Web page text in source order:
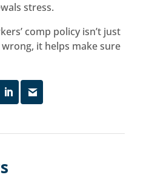
stress.
comp policy isn’t just
it helps make sure